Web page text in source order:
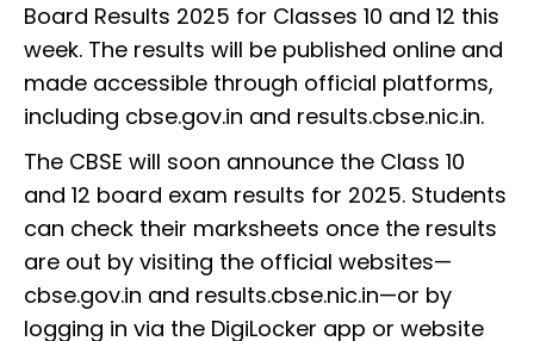
Board Results 2025 for Classes 10 and 12 this
week. The results will be published online and
made accessible through official platforms,
including cbse.gov.in and results.cbse.nic.in.
The CBSE will soon announce the Class 10
and 12 board exam results for 2025. Students
can check their marksheets once the results
are out by visiting the official websites—
cbse.gov.in and results.cbse.nic.in—or by
logging in via the DigiLocker app or website